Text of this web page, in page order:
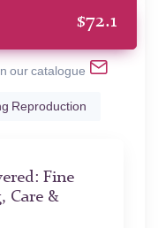
$72.1
our catalogue
Reproduction
Fine
Care &